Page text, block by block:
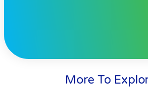
More To